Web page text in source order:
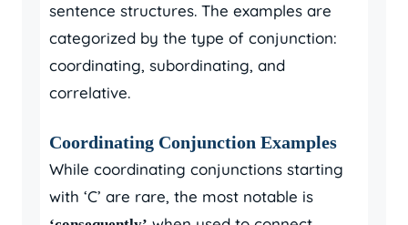
sentence structures. The examples are
categorized by the type of conjunction:
coordinating, subordinating, and
correlative.
Coordinating Conjunction Examples
While coordinating conjunctions starting
with ‘C’ are rare, the most notable is